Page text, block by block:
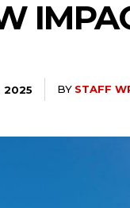
2025 BY STAFF